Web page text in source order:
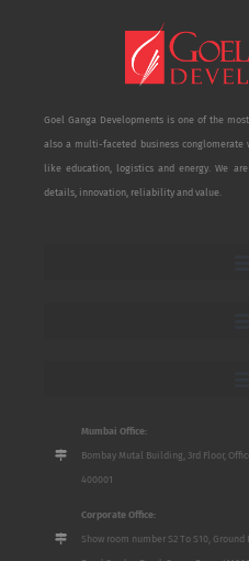
Goel Ganga Developments is one of the
also a multi-faceted business conglomerate
like education, logistics and energy. We
details, innovation, reliability and value.
Mumbai Office:
Bombay Mutal Building, 3rd Floor,
400001
Corporate Office:
Show room number S2 To S10,